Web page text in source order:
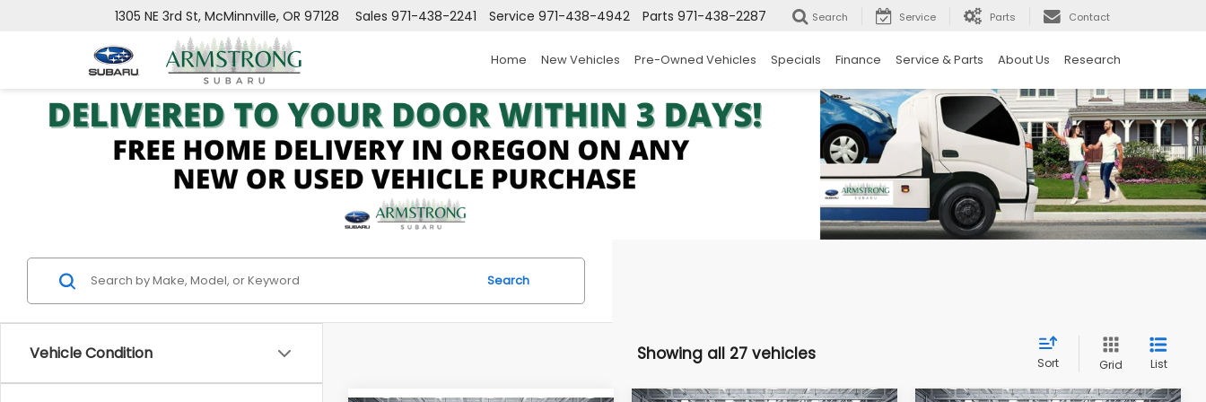
1305 NE 3rd St, McMinnville, OR 97128 Parts 971-438-2287
Service 971-438-4942
Sales 971-438-2241 Search Service Parts Contact
Home New Vehicles Pre-Owned Vehicles Specials Finance Service & Parts About Us Research
Vehicle Condition
Search
Showing all 27 vehicles Sort Grid List